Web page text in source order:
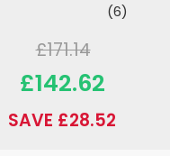
(6)
£171.14
£142.62
SAVE £28.52